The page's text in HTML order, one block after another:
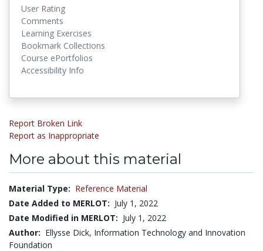
User Rating
Comments
Learning Exercises
Bookmark Collections
Course ePortfolios
Accessibility Info
Report Broken Link
Report as Inappropriate
More about this material
Material Type: Reference Material
Date Added to MERLOT: July 1, 2022
Date Modified in MERLOT: July 1, 2022
Author: Ellysse Dick, Information Technology and Innovation
Foundation